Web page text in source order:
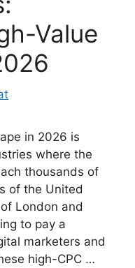
Value
in 2026 is
where the
thousands of
of the United
London and
to pay a
marketers and
high-CPC …